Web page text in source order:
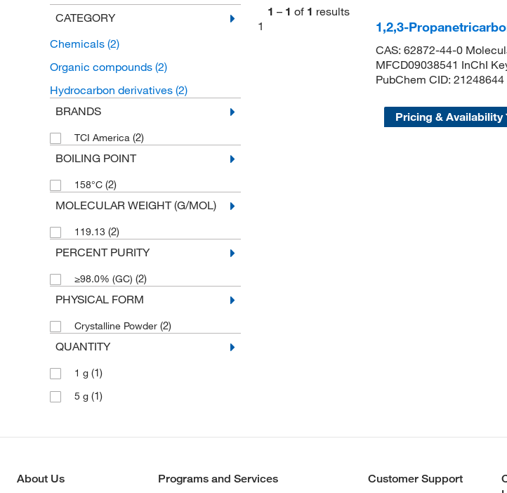
CATEGORY
Chemicals (2)
Organic compounds (2)
Hydrocarbon derivatives (2)
BRANDS
TCI America (2)
BOILING POINT
158°C (2)
MOLECULAR WEIGHT (G/MOL)
119.13 (2)
PERCENT PURITY
≥98.0% (GC) (2)
PHYSICAL FORM
Crystalline Powder (2)
QUANTITY
1 g (1)
5 g (1)
1 – 1 of 1 results
1
1,2,3-
CAS: 62872-44-0
MFCD09038541 InChI
PubChem CID:
Pricing & Availability
About Us Programs and Services Customer Support